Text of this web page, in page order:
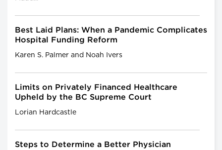
Best Laid Plans: When a Pandemic Complicates
Hospital Funding Reform
Karen S. Palmer and Noah Ivers
Limits on Privately Financed Healthcare
Upheld by the BC Supreme Court
Lorian Hardcastle
Steps to Determine a Better Physician